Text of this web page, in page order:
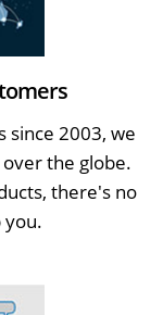
since 2003, we
the globe.
there's no
you.